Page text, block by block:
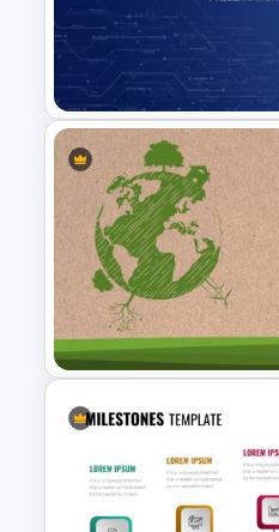
Happy
Presentation Slide
Technology
Background